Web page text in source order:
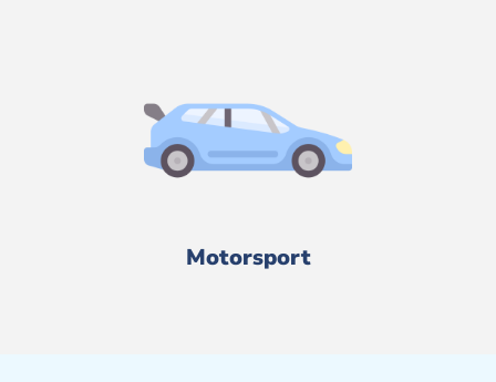
Motorsport